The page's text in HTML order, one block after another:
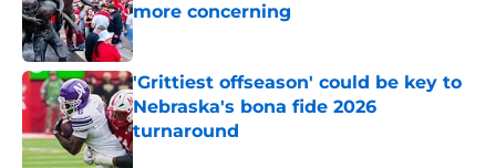
more concerning
Published by on Invalid Date
'Grittiest offseason' could be key to
Nebraska's bona fide 2026
turnaround
Published by on Invalid Date